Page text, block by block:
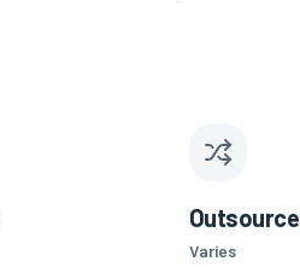
Varies